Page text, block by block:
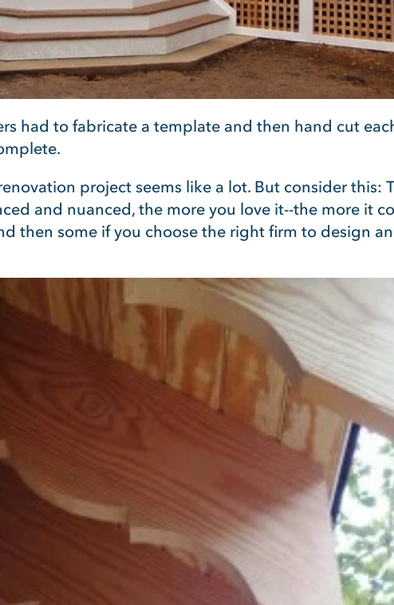
had to fabricate a template and then hand cut
project seems like a lot. But consider this:
and nuanced, the more you love it--the more it
then some if you choose the right firm to design